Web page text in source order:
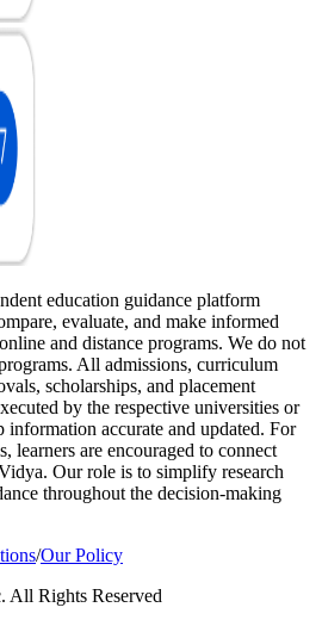
education guidance platform
evaluate, and make informed
and distance programs. We do not
All admissions, curriculum
scholarships, and placement
by the respective universities or
information accurate and updated. For
learners are encouraged to connect
Our role is to simplify research
throughout the decision-making
/Our Policy
All Rights Reserved